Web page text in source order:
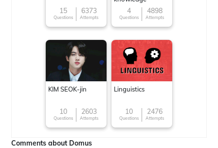
15
Questions
6373
Attempts
4
Questions
4898
Attempts
KIM SEOK-jin
10
Questions
2603
Attempts
Linguistics
10
Questions
2476
Attempts
Comments about Domus